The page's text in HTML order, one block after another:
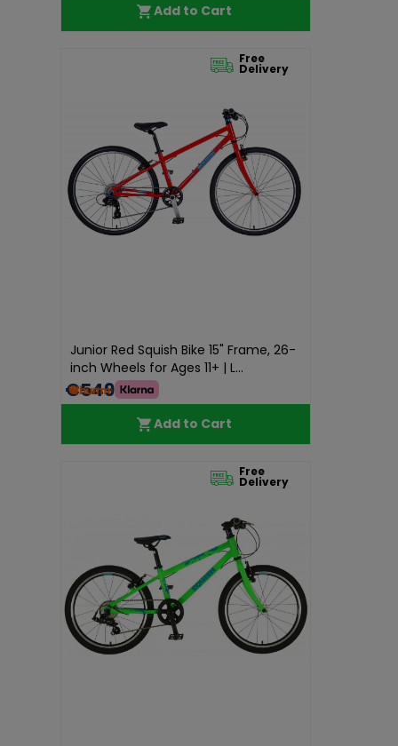
Add to Cart
Free
Delivery
Junior Red Squish Bike 15" Frame, 26-
inch Wheels for Ages 11+ | L...
€549.99
Add to Cart
Free
Delivery